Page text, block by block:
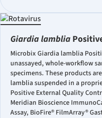
Giardia lamblia
Microbix Giardia lamblia
unassayed, whole-workflow
specimens. These products
lamblia suspended in a
Positive External Quality
Meridian Bioscience
Assay, BioFire® FilmArray®